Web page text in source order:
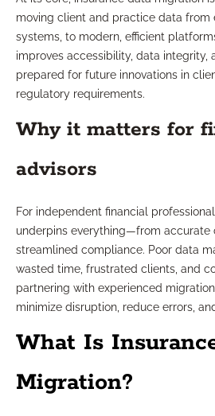
moving client and practice data from
systems, to modern, efficient
improves accessibility, data integrity,
prepared for future innovations in
regulatory requirements.
Why it matters for
advisors
For independent financial
underpins everything—from accurate
streamlined compliance. Poor data
wasted time, frustrated clients, and
partnering with experienced
minimize disruption, reduce errors,
What Is
Migration?